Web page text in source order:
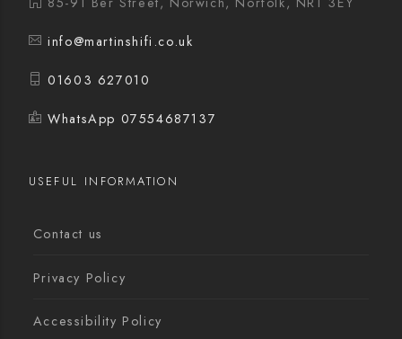
info@martinshifi.co.uk
01603 627010
WhatsApp 07554687137
USEFUL INFORMATION
Contact us
Privacy Policy
Accessibility Policy